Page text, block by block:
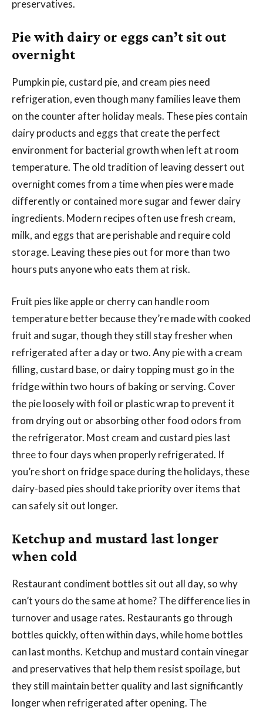
preservatives.
Pie with dairy or eggs can’t sit out
overnight
Pumpkin pie, custard pie, and cream pies need
refrigeration, even though many families leave them
on the counter after holiday meals. These pies contain
dairy products and eggs that create the perfect
environment for bacterial growth when left at room
temperature. The old tradition of leaving dessert out
overnight comes from a time when pies were made
differently or contained more sugar and fewer dairy
ingredients. Modern recipes often use fresh cream,
milk, and eggs that are perishable and require cold
storage. Leaving these pies out for more than two
hours puts anyone who eats them at risk.
Fruit pies like apple or cherry can handle room
temperature better because they’re made with cooked
fruit and sugar, though they still stay fresher when
refrigerated after a day or two. Any pie with a cream
filling, custard base, or dairy topping must go in the
fridge within two hours of baking or serving. Cover
the pie loosely with foil or plastic wrap to prevent it
from drying out or absorbing other food odors from
the refrigerator. Most cream and custard pies last
three to four days when properly refrigerated. If
you’re short on fridge space during the holidays, these
dairy-based pies should take priority over items that
can safely sit out longer.
Ketchup and mustard last longer
when cold
Restaurant condiment bottles sit out all day, so why
can’t yours do the same at home? The difference lies in
turnover and usage rates. Restaurants go through
bottles quickly, often within days, while home bottles
can last months. Ketchup and mustard contain vinegar
and preservatives that help them resist spoilage, but
they still maintain better quality and last significantly
longer when refrigerated after opening. The